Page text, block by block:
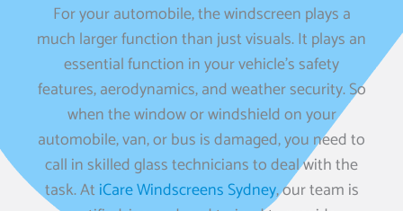
For your automobile, the windscreen plays a
much larger function than just visuals. It plays an
essential function in your vehicle’s safety
features, aerodynamics, and weather security. So
when the window or windshield on your
automobile, van, or bus is damaged, you need to
call in skilled glass technicians to deal with the
task. AtiCare Windscreens Sydney, our team is